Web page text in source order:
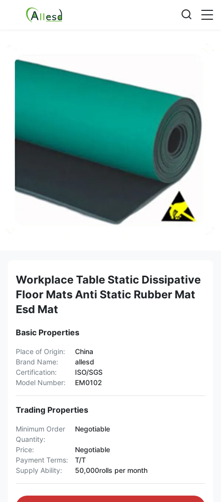
Workplace Table Static Dissipative
Floor Mats Anti Static Rubber Mat
Esd Mat
Basic Properties
Place of Origin:
China
Brand Name:
allesd
Certification:
ISO/SGS
Model Number:
EM0102
Trading Properties
Minimum Order
Quantity:
Negotiable
Price:
Negotiable
Payment Terms:
T/T
Supply Ability:
50,000rolls per month